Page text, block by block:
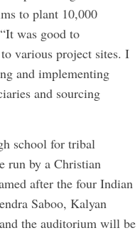
to plant 10,000
was good to
various project sites. I
and implementing
and sourcing
school for tribal
run by a Christian
after the four Indian
Saboo, Kalyan
the auditorium will be